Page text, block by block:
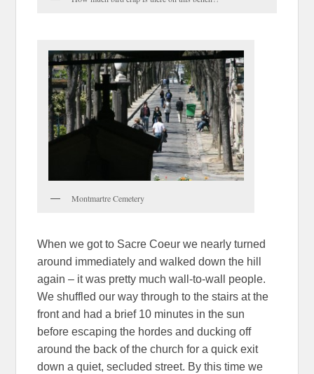
Montmartre Cemetery
When we got to Sacre Coeur we nearly turned
around immediately and walked down the hill
again – it was pretty much wall-to-wall people.
We shuffled our way through to the stairs at the
front and had a brief 10 minutes in the sun
before escaping the hordes and ducking off
around the back of the church for a quick exit
down a quiet, secluded street. By this time we